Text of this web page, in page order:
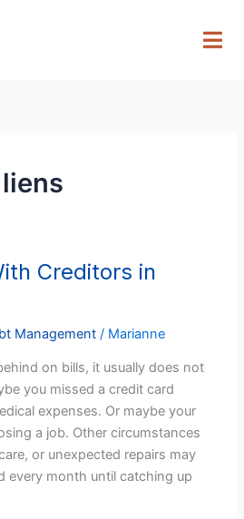
Creditors in
Management / Marianne
on bills, it usually does not
you missed a credit card
expenses. Or maybe your
a job. Other circumstances
or unexpected repairs may
every month until catching up